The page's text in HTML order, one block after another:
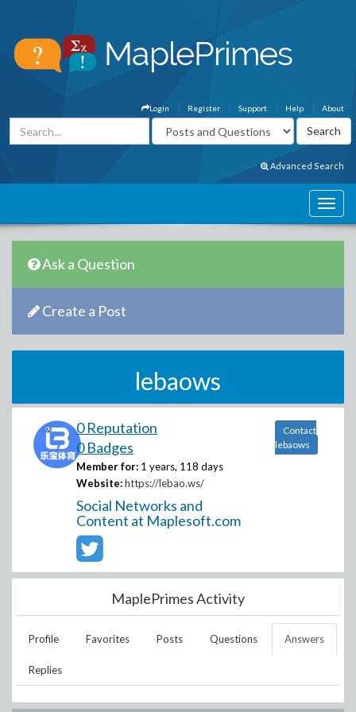
About
Help
Support
Register
Login
Advanced Search
Ask a Question
Create a Post
lebaows
0 Reputation
0 Badges
Member for: 1 years, 118 days
Website: https://lebao.ws/
Social Networks and
Content at Maplesoft.com
Contact
lebaows
MaplePrimes Activity
Profile Favorites Posts Questions Answers
Replies